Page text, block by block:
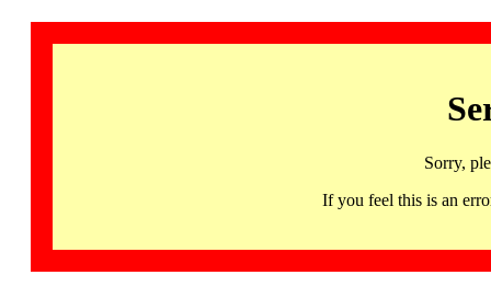
Sorry,
If you feel this is an